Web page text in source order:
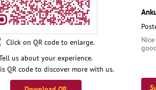
us about your experience.
QR code to discover more with us.
Click on QR code to enlarge.